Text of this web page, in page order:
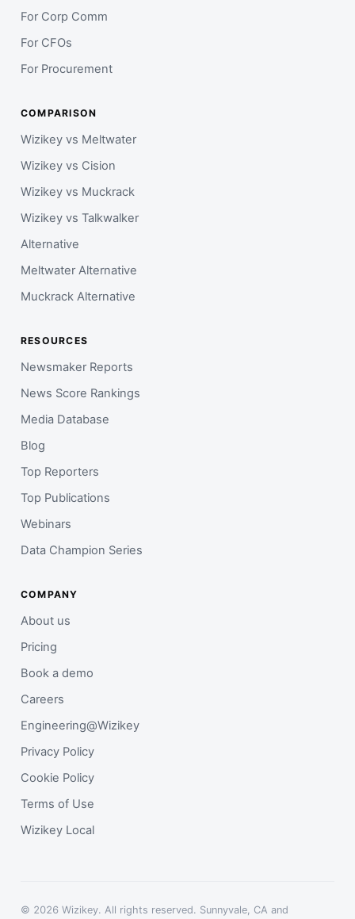
For Corp Comm
For CFOs
For Procurement
COMPARISON
Wizikey vs Meltwater
Wizikey vs Cision
Wizikey vs Muckrack
Wizikey vs Talkwalker
Alternative
Meltwater Alternative
Muckrack Alternative
RESOURCES
Newsmaker Reports
News Score Rankings
Media Database
Blog
Top Reporters
Top Publications
Webinars
Data Champion Series
COMPANY
About us
Pricing
Book a demo
Careers
Engineering@Wizikey
Privacy Policy
Cookie Policy
Terms of Use
Wizikey Local
© 2026 Wizikey. All rights reserved. Sunnyvale, CA and